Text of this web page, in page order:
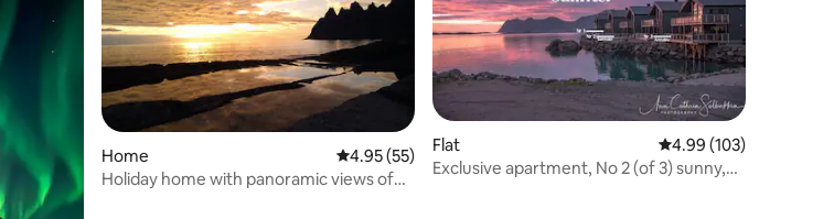
Home 4.95 out of 5 average rating, 55 reviews
4.95 (55)
Holiday home with panoramic views of
Flat 4.99 out of 5 average
4.99 (103)
Exclusive apartment, No 2 (of 3) sunny,